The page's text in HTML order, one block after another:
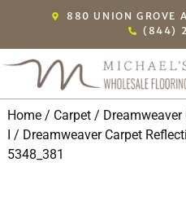
880 UNION GROVE
(844)
Home/ Carpet/ Dreamweaver
/ Dreamweaver Carpet
5348_381